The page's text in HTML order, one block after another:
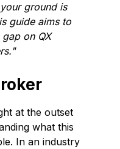
ground is
guide aims to
on QX
at the outset
what this
In an industry